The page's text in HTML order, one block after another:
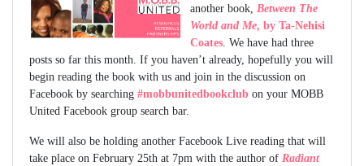
another book, Between The
World and Me, by Ta-Nehisi
Coates. We have had three
posts so far this month. If you haven’t already, hopefully you will
begin reading the book with us and join in the discussion on
Facebook by searching #mobbunitedbookclub on your MOBB
United Facebook group search bar.
We will also be holding another Facebook Live reading that will
take place on February 25th at 7pm with the author of Radiant